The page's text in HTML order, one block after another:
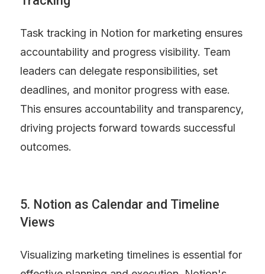
Task tracking in Notion for marketing ensures
accountability and progress visibility. Team
leaders can delegate responsibilities, set
deadlines, and monitor progress with ease.
This ensures accountability and transparency,
driving projects forward towards successful
outcomes.
5. Notion as Calendar and Timeline
Views
Visualizing marketing timelines is essential for